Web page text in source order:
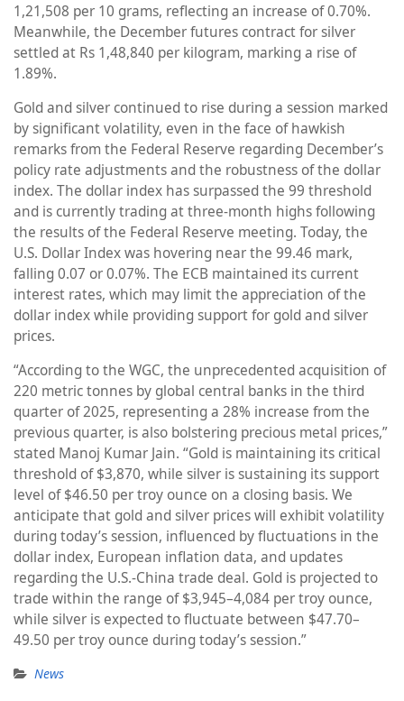
1,21,508 per 10 grams, reflecting an increase of 0.70%.
Meanwhile, the December futures contract for silver
settled at Rs 1,48,840 per kilogram, marking a rise of
1.89%.
Gold and silver continued to rise during a session marked
by significant volatility, even in the face of hawkish
remarks from the Federal Reserve regarding December’s
policy rate adjustments and the robustness of the dollar
index. The dollar index has surpassed the 99 threshold
and is currently trading at three-month highs following
the results of the Federal Reserve meeting. Today, the
U.S. Dollar Index was hovering near the 99.46 mark,
falling 0.07 or 0.07%. The ECB maintained its current
interest rates, which may limit the appreciation of the
dollar index while providing support for gold and silver
prices.
“According to the WGC, the unprecedented acquisition of
220 metric tonnes by global central banks in the third
quarter of 2025, representing a 28% increase from the
previous quarter, is also bolstering precious metal prices,”
stated Manoj Kumar Jain. “Gold is maintaining its critical
threshold of $3,870, while silver is sustaining its support
level of $46.50 per troy ounce on a closing basis. We
anticipate that gold and silver prices will exhibit volatility
during today’s session, influenced by fluctuations in the
dollar index, European inflation data, and updates
regarding the U.S.-China trade deal. Gold is projected to
trade within the range of $3,945–4,084 per troy ounce,
while silver is expected to fluctuate between $47.70–
49.50 per troy ounce during today’s session.”
News